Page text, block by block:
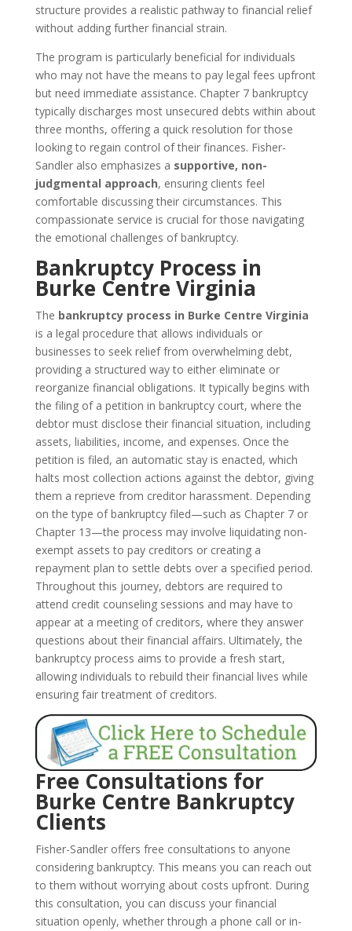
structure provides a realistic pathway to financial relief
without adding further financial strain.
The program is particularly beneficial for individuals
who may not have the means to pay legal fees upfront
but need immediate assistance. Chapter 7 bankruptcy
typically discharges most unsecured debts within about
three months, offering a quick resolution for those
looking to regain control of their finances. Fisher-
Sandler also emphasizes a supportive, non-
judgmental approach, ensuring clients feel
comfortable discussing their circumstances. This
compassionate service is crucial for those navigating
the emotional challenges of bankruptcy.
Bankruptcy Process in
Burke Centre Virginia
The bankruptcy process in Burke Centre Virginia
is a legal procedure that allows individuals or
businesses to seek relief from overwhelming debt,
providing a structured way to either eliminate or
reorganize financial obligations. It typically begins with
the filing of a petition in bankruptcy court, where the
debtor must disclose their financial situation, including
assets, liabilities, income, and expenses. Once the
petition is filed, an automatic stay is enacted, which
halts most collection actions against the debtor, giving
them a reprieve from creditor harassment. Depending
on the type of bankruptcy filed—such as Chapter 7 or
Chapter 13—the process may involve liquidating non-
exempt assets to pay creditors or creating a
repayment plan to settle debts over a specified period.
Throughout this journey, debtors are required to
attend credit counseling sessions and may have to
appear at a meeting of creditors, where they answer
questions about their financial affairs. Ultimately, the
bankruptcy process aims to provide a fresh start,
allowing individuals to rebuild their financial lives while
ensuring fair treatment of creditors.
Free Consultations for
Burke Centre Bankruptcy
Clients
Fisher-Sandler offers free consultations to anyone
considering bankruptcy. This means you can reach out
to them without worrying about costs upfront. During
this consultation, you can discuss your financial
situation openly, whether through a phone call or in-